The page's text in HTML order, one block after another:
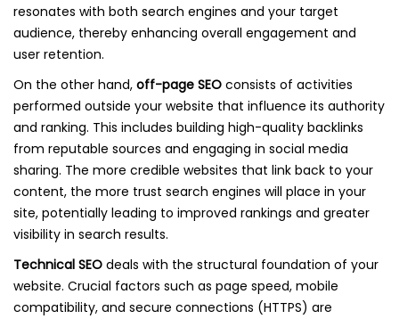
resonates with both search engines and your target
audience, thereby enhancing overall engagement and
user retention.
On the other hand, off-page SEO consists of activities
performed outside your website that influence its authority
and ranking. This includes building high-quality backlinks
from reputable sources and engaging in social media
sharing. The more credible websites that link back to your
content, the more trust search engines will place in your
site, potentially leading to improved rankings and greater
visibility in search results.
Technical SEO deals with the structural foundation of your
website. Crucial factors such as page speed, mobile
compatibility, and secure connections (HTTPS) are